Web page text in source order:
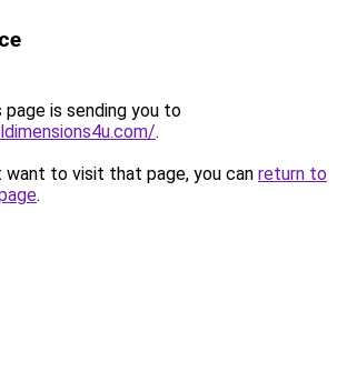
page is sending you to
.
want to visit that page, you can return to
.